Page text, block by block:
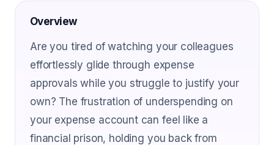
Overview
Are you tired of watching your colleagues
effortlessly glide through expense
approvals while you struggle to justify your
own? The frustration of underspending on
your expense account can feel like a
financial prison, holding you back from